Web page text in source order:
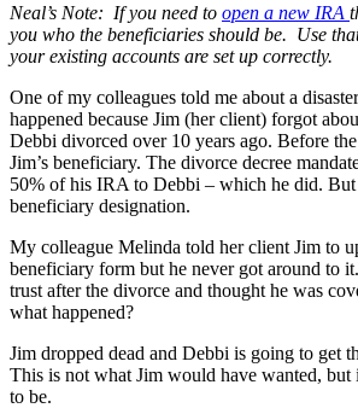
Neal’s Note: If you need to open a new IRA
you who the beneficiaries should be. Use
your existing accounts are set up correctly.
One of my colleagues told me about a
happened because Jim (her client) forgot
Debbi divorced over 10 years ago. Before
Jim’s beneficiary. The divorce decree
50% of his IRA to Debbi – which he did. But
beneficiary designation.
My colleague Melinda told her client Jim to
beneficiary form but he never got around to
trust after the divorce and thought he was
what happened?
Jim dropped dead and Debbi is going to get
This is not what Jim would have wanted, but
to be.